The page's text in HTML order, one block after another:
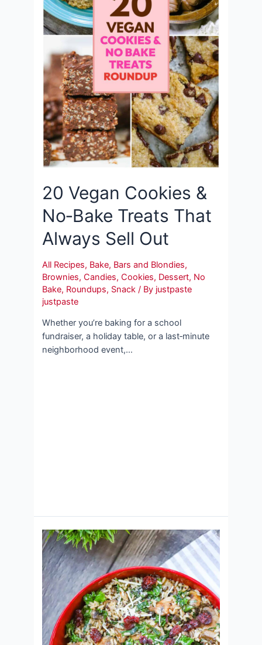
20 Vegan Cookies &
No‑Bake Treats That
Always Sell Out
All Recipes, Bake, Bars and Blondies,
Brownies,Candies,Cookies, Dessert, No
Bake, Roundups, Snack / By justpaste
justpaste
Whether you’re baking for a school
fundraiser, a holiday table, or a last‑minute
neighborhood event,…